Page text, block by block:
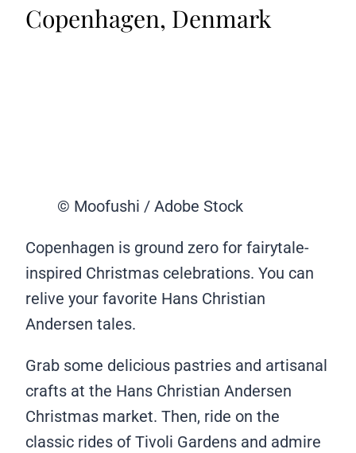
Copenhagen, Denmark
© Moofushi / Adobe Stock
Copenhagen is ground zero for fairytale-
inspired Christmas celebrations. You can
relive your favorite Hans Christian
Andersen tales.
Grab some delicious pastries and artisanal
crafts at the Hans Christian Andersen
Christmas market. Then, ride on the
classic rides of Tivoli Gardens and admire